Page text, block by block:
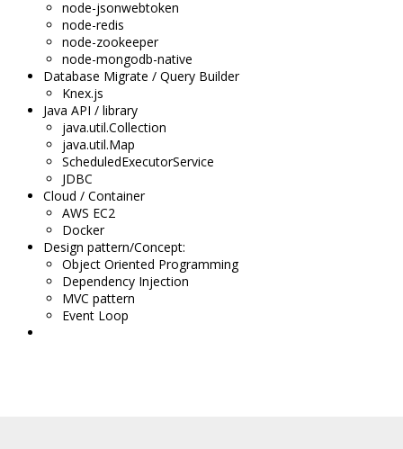
node-jsonwebtoken
node-redis
node-zookeeper
node-mongodb-native
Database Migrate / Query Builder
Knex.js
Java API / library
java.util.Collection
java.util.Map
ScheduledExecutorService
JDBC
Cloud / Container
AWS EC2
Docker
Design pattern/Concept:
Object Oriented Programming
Dependency Injection
MVC pattern
Event Loop